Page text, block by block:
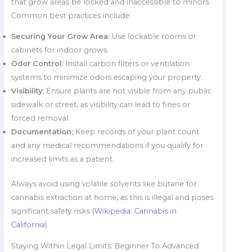
that grow areas be locked and inaccessible to minors.
Common best practices include:
Securing Your Grow Area: Use lockable rooms or
cabinets for indoor grows.
Odor Control: Install carbon filters or ventilation
systems to minimize odors escaping your property.
Visibility: Ensure plants are not visible from any public
sidewalk or street, as visibility can lead to fines or
forced removal.
Documentation: Keep records of your plant count
and any medical recommendations if you qualify for
increased limits as a patient.
Always avoid using volatile solvents like butane for
cannabis extraction at home, as this is illegal and poses
significant safety risks (Wikipedia: Cannabis in
California).
Staying Within Legal Limits: Beginner To Advanced